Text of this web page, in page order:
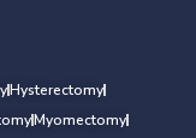
Hysterectomy
Myomectomy